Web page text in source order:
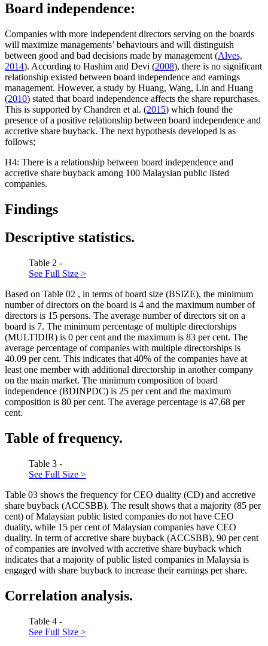
Board independence:
Companies with more independent directors serving on the boards
will maximize managements’ behaviours and will distinguish
between good and bad decisions made by management (Alves,
2014). According to Hashim and Devi (2008), there is no significant
relationship existed between board independence and earnings
management. However, a study by Huang, Wang, Lin and Huang
(2010) stated that board independence affects the share repurchases.
This is supported by Chandren et al. (2015) which found the
presence of a positive relationship between board independence and
accretive share buyback. The next hypothesis developed is as
follows;
H4: There is a relationship between board independence and
accretive share buyback among 100 Malaysian public listed
companies.
Findings
Descriptive statistics.
Table 2 -
See Full Size >
Based on Table 02 , in terms of board size (BSIZE), the minimum
number of directors on the board is 4 and the maximum number of
directors is 15 persons. The average number of directors sit on a
board is 7. The minimum percentage of multiple directorships
(MULTIDIR) is 0 per cent and the maximum is 83 per cent. The
average percentage of companies with multiple directorships is
40.09 per cent. This indicates that 40% of the companies have at
least one member with additional directorship in another company
on the main market. The minimum composition of board
independence (BDINPDC) is 25 per cent and the maximum
composition is 80 per cent. The average percentage is 47.68 per
cent.
Table of frequency.
Table 3 -
See Full Size >
Table 03 shows the frequency for CEO duality (CD) and accretive
share buyback (ACCSBB). The result shows that a majority (85 per
cent) of Malaysian public listed companies do not have CEO
duality, while 15 per cent of Malaysian companies have CEO
duality. In term of accretive share buyback (ACCSBB), 90 per cent
of companies are involved with accretive share buyback which
indicates that a majority of public listed companies in Malaysia is
engaged with share buyback to increase their earnings per share.
Correlation analysis.
Table 4 -
See Full Size >